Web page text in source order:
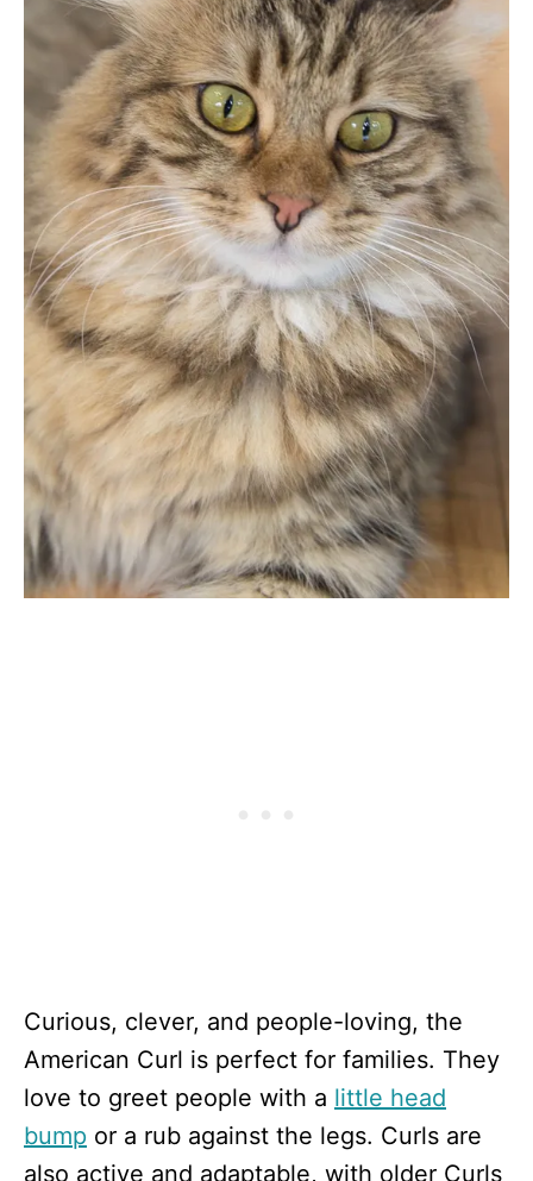
Curious, clever, and people-loving, the
American Curl is perfect for families. They
love to greet people with a little head
bump or a rub against the legs. Curls are
also active and adaptable, with older Curls